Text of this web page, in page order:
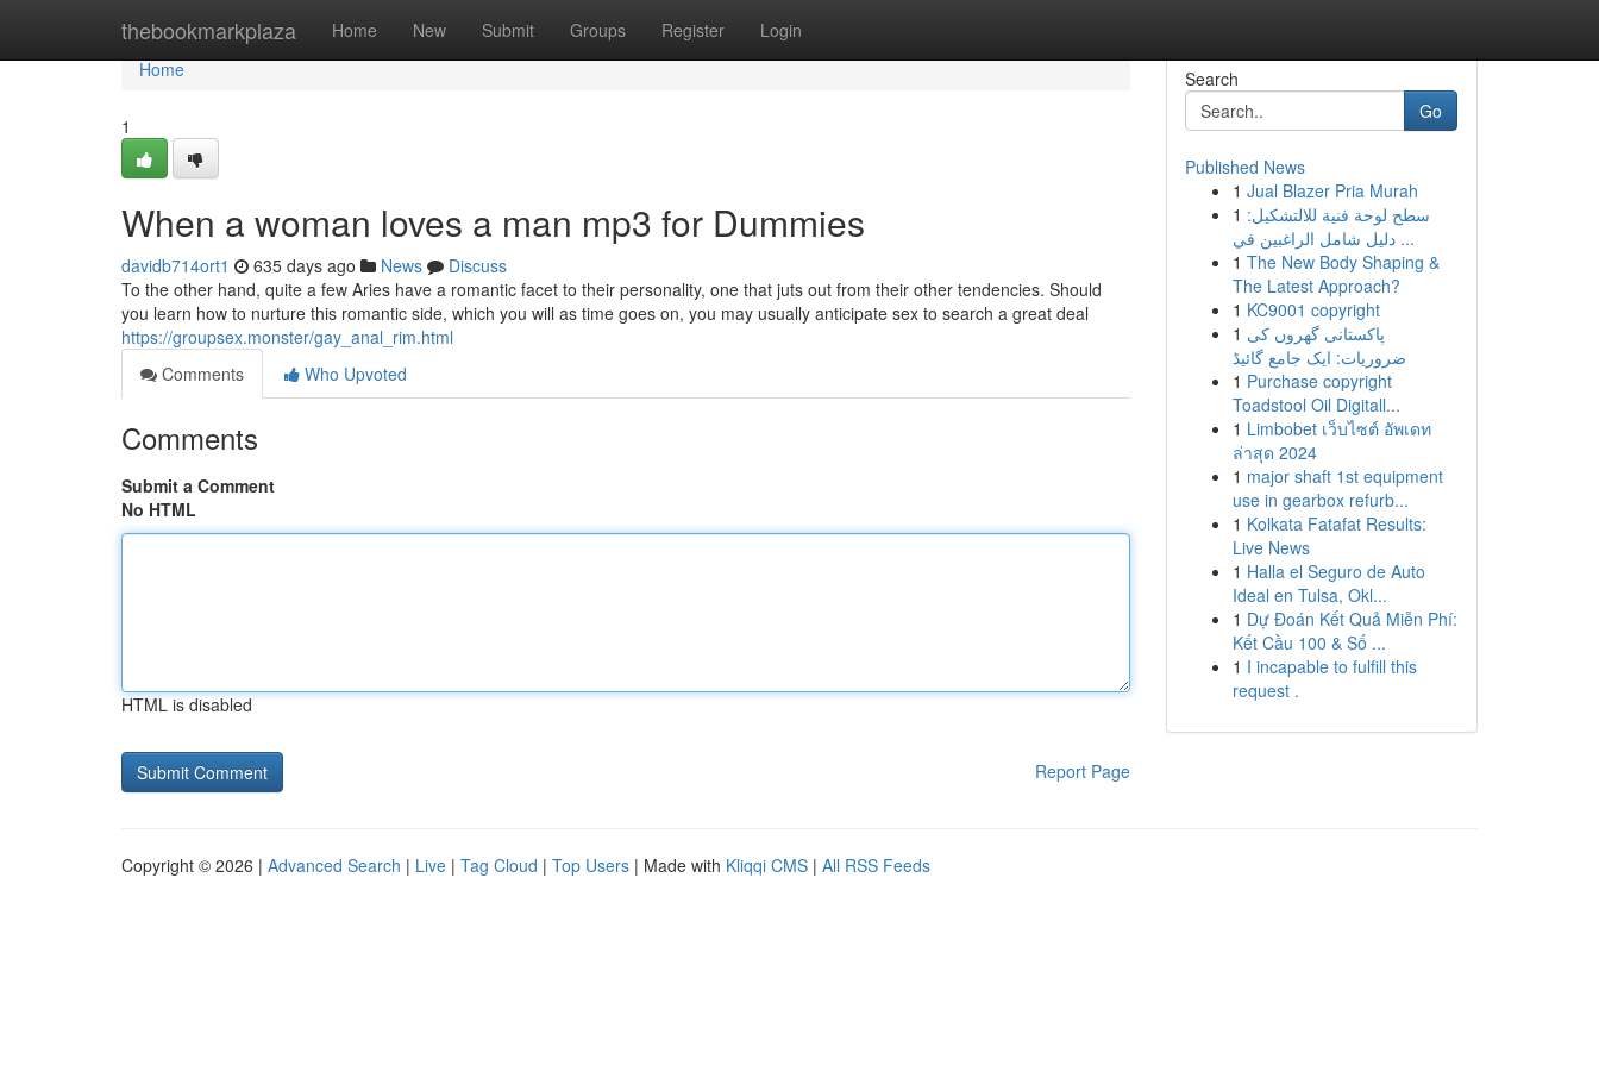
thebookmarkplaza Home New Submit Groups Register Login
Home
Home
1
When a woman loves a man mp3 for Dummies
davidb714ort1 635 days ago News
Discuss
To the other hand, quite a few Aries have a romantic facet to their personality, one that juts out from their other tendencies. Should
you learn how to nurture this romantic side, which you will as time goes on, you may usually anticipate sex to search a great deal
https://groupsex.monster/gay_anal_rim.html
Comments
Who Upvoted
Comments
Submit a Comment
No HTML
HTML is disabled
Report Page
Search
Go
Published News
1 Jual Blazer Pria Murah
1 سطح لوحة فنية للالتشكيل:
دليل شامل الراغبين في ...
1 The New Body Shaping &
The Latest Approach?
1 KC9001 copyright
1 پاکستانی گھروں کی
ضروریات: ایک جامع گائیڈ
1 Purchase copyright
Toadstool Oil Digitall...
1 Limbobet เว็บไซต์ อัพเดท
ล่าสุด 2024
1 major shaft 1st equipment
use in gearbox refurb...
1 Kolkata Fatafat Results:
Live News
1 Halla el Seguro de Auto
Ideal en Tulsa, Okl...
1 Dự Đoán Kết Quả Miễn Phí:
Kết Cầu 100 & Số ...
1 I incapable to fulfill this
request .
Copyright © 2026 | Advanced Search | Live | Tag Cloud | Top Users | Made with Kliqqi CMS | All RSS Feeds